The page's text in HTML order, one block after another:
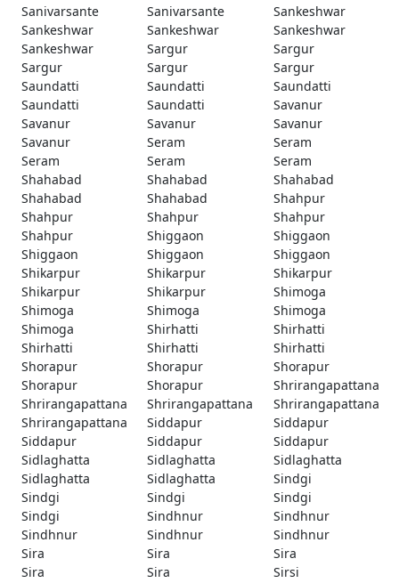
Sanivarsante
Sanivarsante
Sankeshwar
Sankeshwar
Sankeshwar
Sankeshwar
Sankeshwar
Sargur
Sargur
Sargur
Sargur
Sargur
Saundatti
Saundatti
Saundatti
Saundatti
Saundatti
Savanur
Savanur
Savanur
Savanur
Savanur
Seram
Seram
Seram
Seram
Seram
Shahabad
Shahabad
Shahabad
Shahabad
Shahabad
Shahpur
Shahpur
Shahpur
Shahpur
Shahpur
Shiggaon
Shiggaon
Shiggaon
Shiggaon
Shiggaon
Shikarpur
Shikarpur
Shikarpur
Shikarpur
Shikarpur
Shimoga
Shimoga
Shimoga
Shimoga
Shimoga
Shirhatti
Shirhatti
Shirhatti
Shirhatti
Shirhatti
Shorapur
Shorapur
Shorapur
Shorapur
Shorapur
Shrirangapattana
Shrirangapattana
Shrirangapattana
Shrirangapattana
Shrirangapattana
Siddapur
Siddapur
Siddapur
Siddapur
Siddapur
Sidlaghatta
Sidlaghatta
Sidlaghatta
Sidlaghatta
Sidlaghatta
Sindgi
Sindgi
Sindgi
Sindgi
Sindgi
Sindhnur
Sindhnur
Sindhnur
Sindhnur
Sindhnur
Sira
Sira
Sira
Sira
Sira
Sirsi